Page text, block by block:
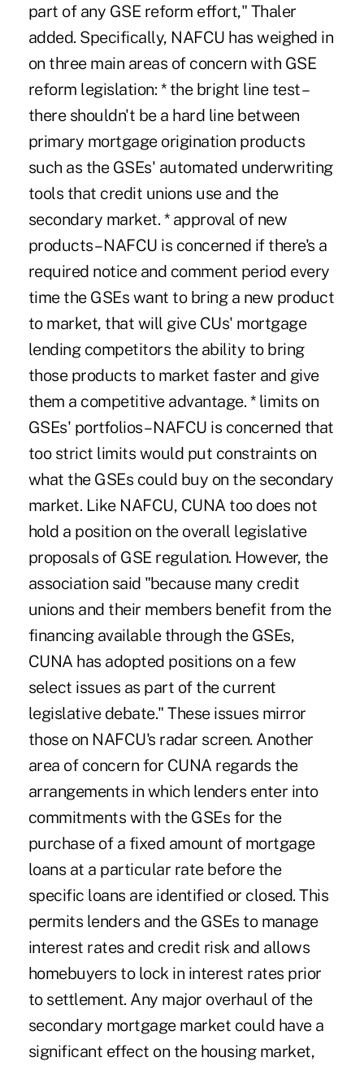
part of any GSE reform effort," Thaler
added. Specifically, NAFCU has weighed in
on three main areas of concern with GSE
reform legislation: * the bright line test –
there shouldn't be a hard line between
primary mortgage origination products
such as the GSEs' automated underwriting
tools that credit unions use and the
secondary market. * approval of new
products – NAFCU is concerned if there's a
required notice and comment period every
time the GSEs want to bring a new product
to market, that will give CUs' mortgage
lending competitors the ability to bring
those products to market faster and give
them a competitive advantage. * limits on
GSEs' portfolios – NAFCU is concerned that
too strict limits would put constraints on
what the GSEs could buy on the secondary
market. Like NAFCU, CUNA too does not
hold a position on the overall legislative
proposals of GSE regulation. However, the
association said "because many credit
unions and their members benefit from the
financing available through the GSEs,
CUNA has adopted positions on a few
select issues as part of the current
legislative debate." These issues mirror
those on NAFCU's radar screen. Another
area of concern for CUNA regards the
arrangements in which lenders enter into
commitments with the GSEs for the
purchase of a fixed amount of mortgage
loans at a particular rate before the
specific loans are identified or closed. This
permits lenders and the GSEs to manage
interest rates and credit risk and allows
homebuyers to lock in interest rates prior
to settlement. Any major overhaul of the
secondary mortgage market could have a
significant effect on the housing market,